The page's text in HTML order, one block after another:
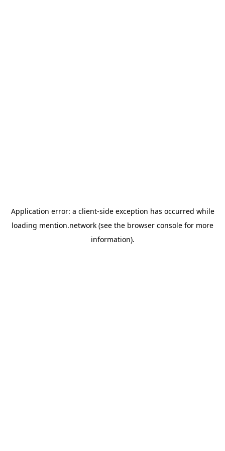
Application error: a client-side exception has occurred while
loading mention.network (see the browser console for more
information).